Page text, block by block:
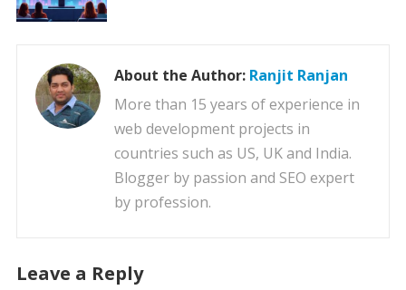
About the Author: Ranjit Ranjan
More than 15 years of experience in
web development projects in
countries such as US, UK and India.
Blogger by passion and SEO expert
by profession.
Leave a Reply